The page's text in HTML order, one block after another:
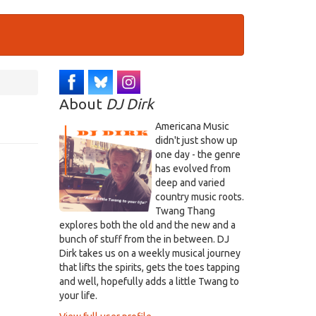
About DJ Dirk
Americana Music
didn't just show up
one day - the genre
has evolved from
deep and varied
country music roots.
Twang Thang
explores both the old and the new and a
bunch of stuff from the in between. DJ
Dirk takes us on a weekly musical journey
that lifts the spirits, gets the toes tapping
and well, hopefully adds a little Twang to
your life.